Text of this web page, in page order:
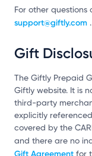
For other questions
support@giftly.com .
Gift
The Giftly Prepaid
Giftly website. It is
third-party
explicitly
covered by the
and there are no
Gift Agreement for